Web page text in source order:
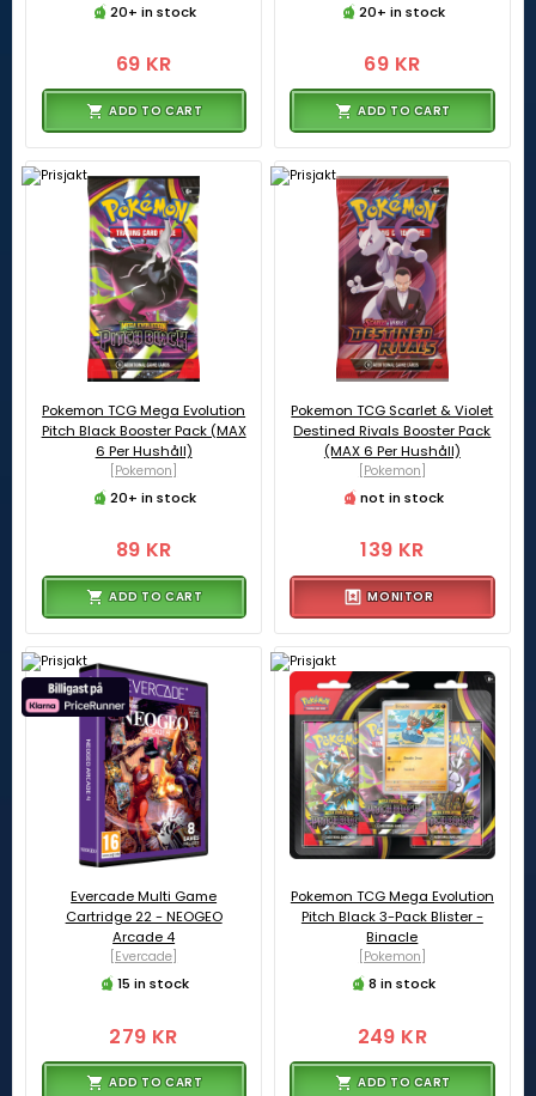
20+ in stock
69 KR
ADD TO CART
20+ in stock
69 KR
ADD TO CART
Pokemon TCG Mega Evolution
Pitch Black Booster Pack (MAX
6 Per Hushåll)
[Pokemon]
20+ in stock
89 KR
ADD TO CART
Pokemon TCG Scarlet & Violet
Destined Rivals Booster Pack
(MAX 6 Per Hushåll)
[Pokemon]
not in stock
139 KR
MONITOR
Evercade Multi Game
Cartridge 22 - NEOGEO
Arcade 4
[Evercade]
15 in stock
279 KR
ADD TO CART
Pokemon TCG Mega Evolution
Pitch Black 3-Pack Blister -
Binacle
[Pokemon]
8 in stock
249 KR
ADD TO CART